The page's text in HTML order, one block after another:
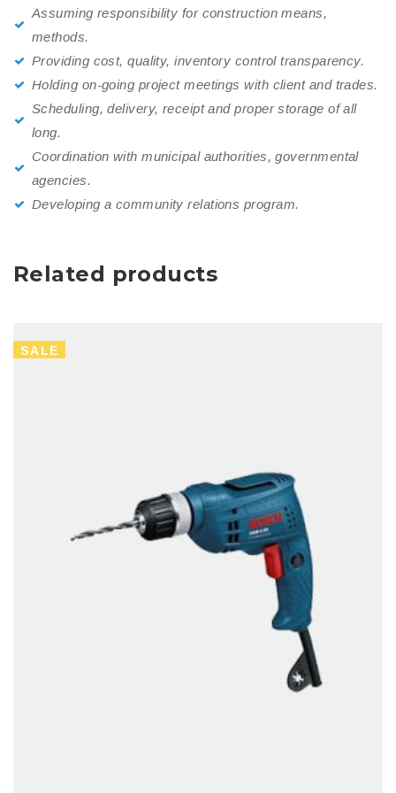
Assuming responsibility for construction means,
methods.
Providing cost, quality, inventory control transparency.
Holding on-going project meetings with client and trades.
Scheduling, delivery, receipt and proper storage of all
long.
Coordination with municipal authorities, governmental
agencies.
Developing a community relations program.
Related products
SALE